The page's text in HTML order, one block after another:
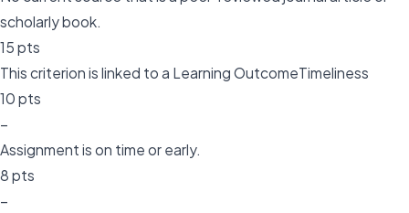
scholarly book.
15 pts
This criterion is linked to a Learning OutcomeTimeliness
10 pts
–
Assignment is on time or early.
8 pts
–